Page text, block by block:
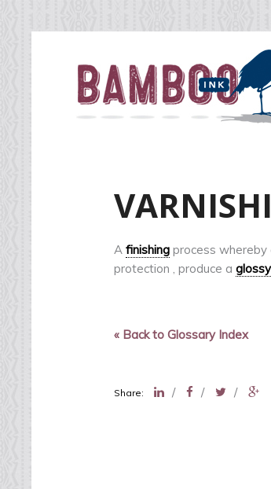
A finishing process
protection , produce a glossy
« Back to Glossary Index
Share: / / /